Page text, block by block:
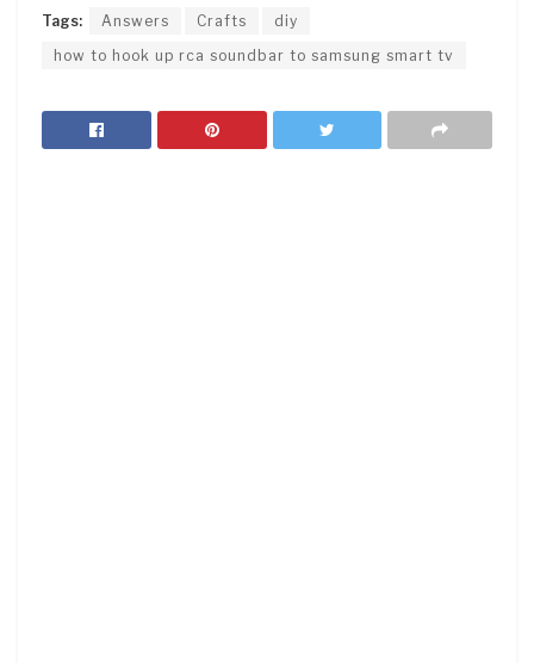
Tags: Answers Crafts
diy
how to hook up rca soundbar to samsung smart tv